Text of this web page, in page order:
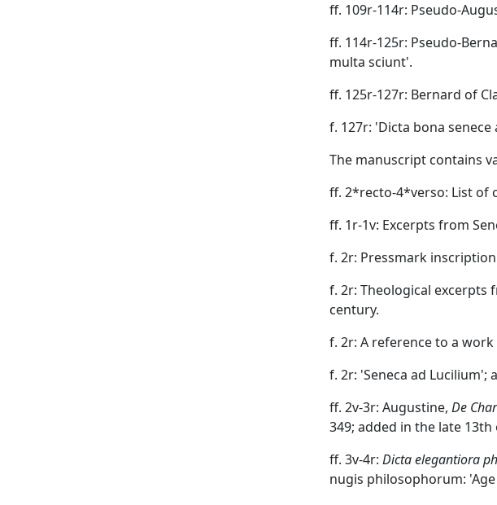
ff. 109r-114r: Pseudo-
ff. 114r-125r: Pseudo-
multa sciunt'.
ff. 125r-127r: Bernard of
f. 127r: 'Dicta bona senece
The manuscript contains
ff. 2*recto-4*verso: List of
ff. 1r-1v: Excerpts from
f. 2r: Pressmark
f. 2r: Theological excerpts
century.
f. 2r: A reference to a
f. 2r: 'Seneca ad Lucilium';
ff. 2v-3r: Augustine, De
349; added in the late
ff. 3v-4r: Dicta elegantiora
nugis philosophorum: